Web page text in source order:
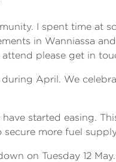
I spent time at
in Wanniassa
please get in
April. We
started easing.
more fuel
on Tuesday 12